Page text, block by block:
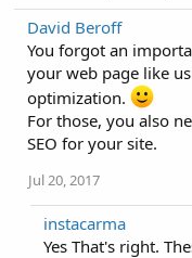
David Beroff
You forgot an
your web page like
optimization.
For those, you also
SEO for your site.
Jul 20, 2017
instacarma
Yes That's right.